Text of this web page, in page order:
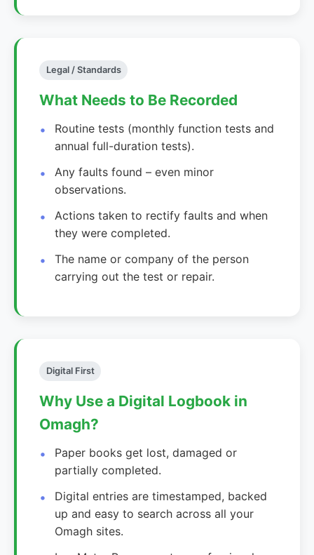
Legal / Standards
What Needs to Be Recorded
Routine tests (monthly function tests and
annual full-duration tests).
Any faults found – even minor
observations.
Actions taken to rectify faults and when
they were completed.
The name or company of the person
carrying out the test or repair.
Digital First
Why Use a Digital Logbook in
Omagh?
Paper books get lost, damaged or
partially completed.
Digital entries are timestamped, backed
up and easy to search across all your
Omagh sites.